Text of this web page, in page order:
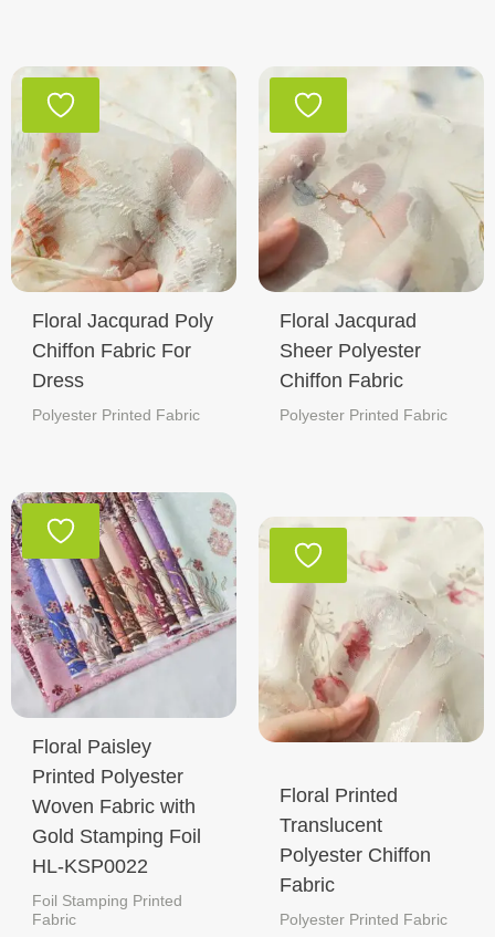
Floral Jacqurad Poly
Chiffon Fabric For
Dress
Polyester Printed Fabric
Floral Jacqurad
Sheer Polyester
Chiffon Fabric
Polyester Printed Fabric
Floral Paisley
Printed Polyester
Woven Fabric with
Gold Stamping Foil
HL-KSP0022
Foil Stamping Printed
Fabric
Floral Printed
Translucent
Polyester Chiffon
Fabric
Polyester Printed Fabric